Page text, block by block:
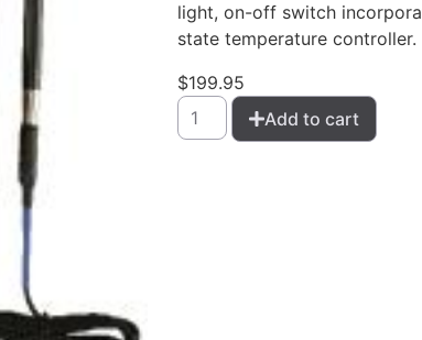
light, on-off switch
state temperature controller.
$199.95
Add to cart